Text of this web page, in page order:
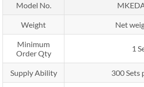
Model No.
Weight Net
Minimum
Order Qty
1
Supply Ability 300 Sets